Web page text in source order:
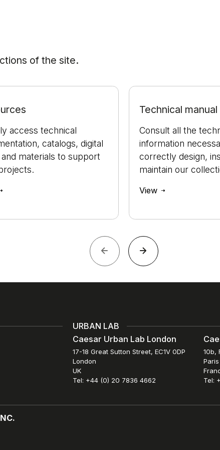
of the site.
access technical
catalogs, digital
materials to support
Technical manual
Consult all the
information
correctly design,
maintain our
View
URBAN LAB
Caesar Urban Lab London
17-18 Great Sutton Street, EC1V 0DP
London
UK
Tel: +44 (0) 20 7836 4662
10b,
Paris
Tel: